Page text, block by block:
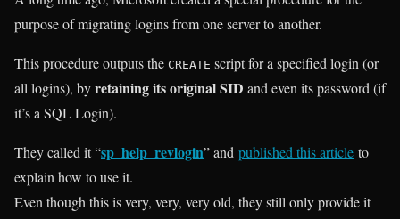
purpose of migrating logins from one server to another.
This procedure outputs the CREATE script for a specified login (or
all logins), byretaining its original SID and even its password (if
it’s a SQL Login).
They called it “sp_help_revlogin” and published this article to
explain how to use it.
Even though this is very, very, very old, they still only provide it